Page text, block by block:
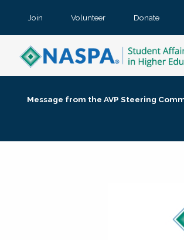
Join Volunteer Donate
Message from the AVP Steering